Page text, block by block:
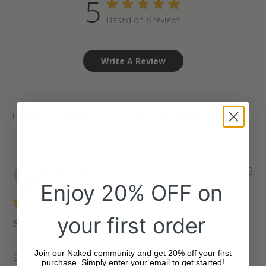
5 Based on 8 reviews
Write A Review
Verified Buyer
Super yummy snacks!
Super yummy snacks!
12/29/22
Enjoy 20% OFF on
your first order
Join our Naked community and get 20% off your first
purchase. Simply enter your email to get started!